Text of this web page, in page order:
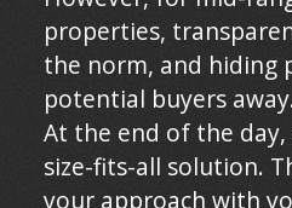
properties,
the norm, and hiding
potential buyers
At the end of the day,
size-fits-all solution.
your approach with